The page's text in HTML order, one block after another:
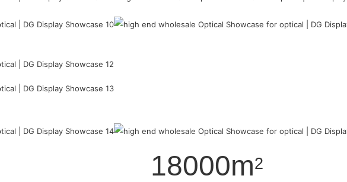
18000m2